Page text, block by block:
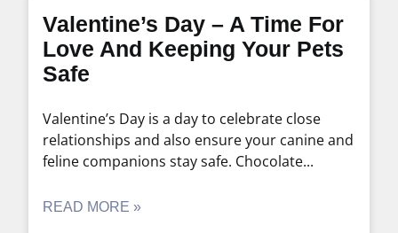
Valentine’s Day – A Time For
Love And Keeping Your Pets
Safe
Valentine’s Day is a day to celebrate close
relationships and also ensure your canine and
feline companions stay safe. Chocolate
READ MORE »